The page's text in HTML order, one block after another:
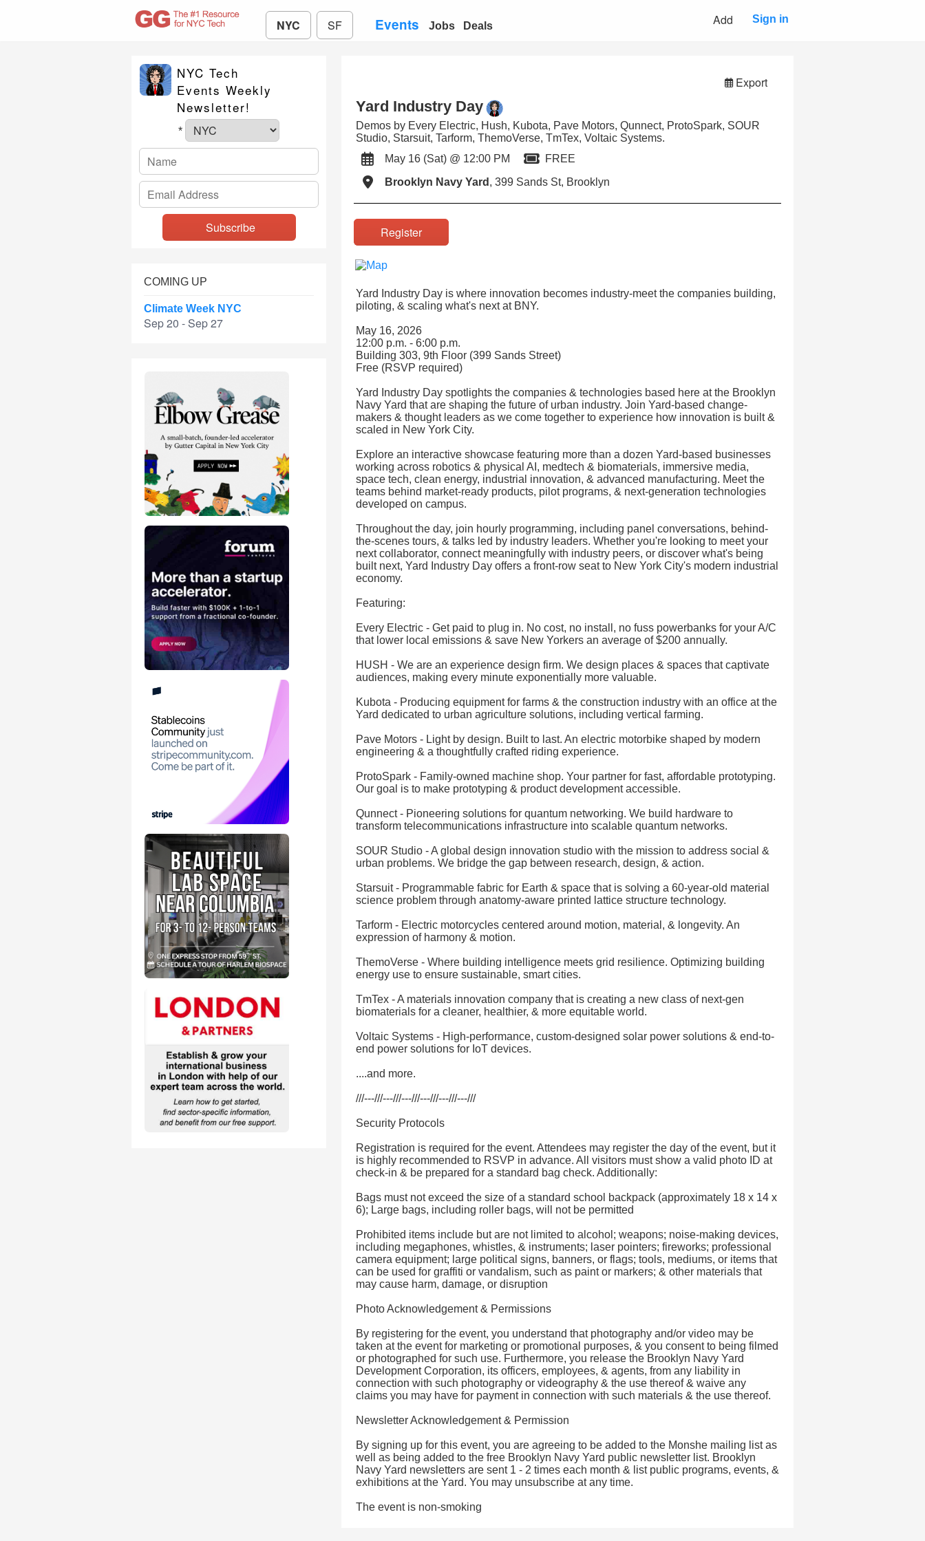
NYC SF Events Jobs Deals Add Sign in
NYC Tech
Events Weekly
Newsletter!
*
COMING UP
Climate Week NYC
Sep 20 - Sep 27
Export
Yard Industry Day
Demos by Every Electric, Hush, Kubota, Pave Motors, Qunnect, ProtoSpark, SOUR
Studio, Starsuit, Tarform, ThemoVerse, TmTex, Voltaic Systems.
May 16 (Sat) @ 12:00 PM
FREE
Brooklyn Navy Yard , 399 Sands St, Brooklyn
Register
Yard Industry Day is where innovation becomes industry-meet the companies building,
piloting, & scaling what's next at BNY.
May 16, 2026
12:00 p.m. - 6:00 p.m.
Building 303, 9th Floor (399 Sands Street)
Free (RSVP required)
Yard Industry Day spotlights the companies & technologies based here at the Brooklyn
Navy Yard that are shaping the future of urban industry. Join Yard-based change-
makers & thought leaders as we come together to experience how innovation is built &
scaled in New York City.
Explore an interactive showcase featuring more than a dozen Yard-based businesses
working across robotics & physical AI, medtech & biomaterials, immersive media,
space tech, clean energy, industrial innovation, & advanced manufacturing. Meet the
teams behind market-ready products, pilot programs, & next-generation technologies
developed on campus.
Throughout the day, join hourly programming, including panel conversations, behind-
the-scenes tours, & talks led by industry leaders. Whether you're looking to meet your
next collaborator, connect meaningfully with industry peers, or discover what's being
built next, Yard Industry Day offers a front-row seat to New York City's modern industrial
economy.
Featuring:
Every Electric - Get paid to plug in. No cost, no install, no fuss powerbanks for your A/C
that lower local emissions & save New Yorkers an average of $200 annually.
HUSH - We are an experience design firm. We design places & spaces that captivate
audiences, making every minute exponentially more valuable.
Kubota - Producing equipment for farms & the construction industry with an office at the
Yard dedicated to urban agriculture solutions, including vertical farming.
Pave Motors - Light by design. Built to last. An electric motorbike shaped by modern
engineering & a thoughtfully crafted riding experience.
ProtoSpark - Family-owned machine shop. Your partner for fast, affordable prototyping.
Our goal is to make prototyping & product development accessible.
Qunnect - Pioneering solutions for quantum networking. We build hardware to
transform telecommunications infrastructure into scalable quantum networks.
SOUR Studio - A global design innovation studio with the mission to address social &
urban problems. We bridge the gap between research, design, & action.
Starsuit - Programmable fabric for Earth & space that is solving a 60-year-old material
science problem through anatomy-aware printed lattice structure technology.
Tarform - Electric motorcycles centered around motion, material, & longevity. An
expression of harmony & motion.
ThemoVerse - Where building intelligence meets grid resilience. Optimizing building
energy use to ensure sustainable, smart cities.
TmTex - A materials innovation company that is creating a new class of next-gen
biomaterials for a cleaner, healthier, & more equitable world.
Voltaic Systems - High-performance, custom-designed solar power solutions & end-to-
end power solutions for IoT devices.
....and more.
///---///---///---///---///---///---///
Security Protocols
Registration is required for the event. Attendees may register the day of the event, but it
is highly recommended to RSVP in advance. All visitors must show a valid photo ID at
check-in & be prepared for a standard bag check. Additionally:
Bags must not exceed the size of a standard school backpack (approximately 18 x 14 x
6); Large bags, including roller bags, will not be permitted
Prohibited items include but are not limited to alcohol; weapons; noise-making devices,
including megaphones, whistles, & instruments; laser pointers; fireworks; professional
camera equipment; large political signs, banners, or flags; tools, mediums, or items that
can be used for graffiti or vandalism, such as paint or markers; & other materials that
may cause harm, damage, or disruption
Photo Acknowledgement & Permissions
By registering for the event, you understand that photography and/or video may be
taken at the event for marketing or promotional purposes, & you consent to being filmed
or photographed for such use. Furthermore, you release the Brooklyn Navy Yard
Development Corporation, its officers, employees, & agents, from any liability in
connection with such photography or videography & the use thereof & waive any
claims you may have for payment in connection with such materials & the use thereof.
Newsletter Acknowledgement & Permission
By signing up for this event, you are agreeing to be added to the Monshe mailing list as
well as being added to the free Brooklyn Navy Yard public newsletter list. Brooklyn
Navy Yard newsletters are sent 1 - 2 times each month & list public programs, events, &
exhibitions at the Yard. You may unsubscribe at any time.
The event is non-smoking